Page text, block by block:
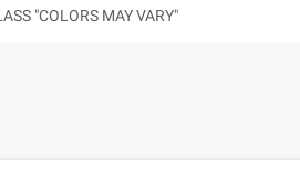
"COLORS MAY VARY"